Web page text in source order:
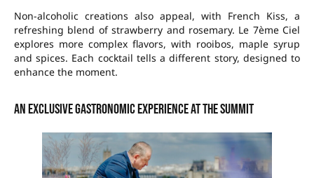
Non-alcoholic creations also appeal, with French Kiss, a
refreshing blend of strawberry and rosemary. Le 7ème Ciel
explores more complex flavors, with rooibos, maple syrup
and spices. Each cocktail tells a different story, designed to
enhance the moment.
An exclusive gastronomic experience at the summit